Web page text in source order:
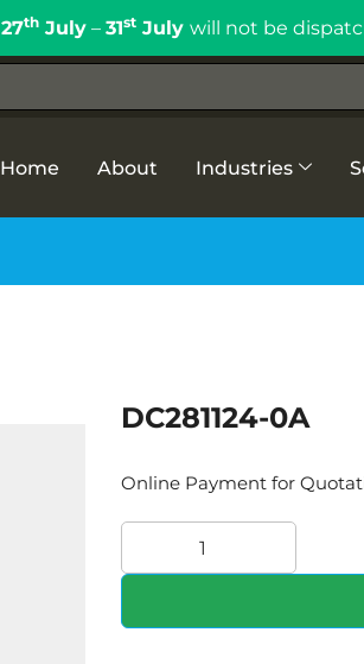
27thJuly– 31stJuly will not be
Home About Industries
DC281124-0A
Online Payment for